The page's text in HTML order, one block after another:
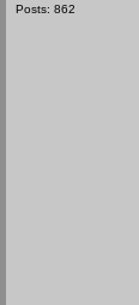
Posts: 862